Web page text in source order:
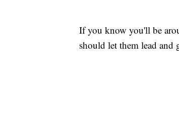
If you know you'll be
should let them lead and